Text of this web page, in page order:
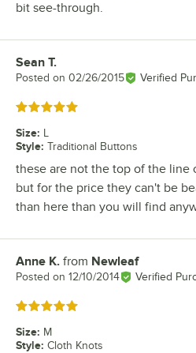
bit see-through.
Review by
Sean T.
Posted on 02/26/2015 Verified
Rated 5 out of 5 stars
Size: L
Style: Traditional Buttons
these are not the top of the line
but for the price they can't be
than here than you will find
Review by
Anne K. from Newleaf
Posted on 12/10/2014 Verified
Rated 5 out of 5 stars
Size: M
Style: Cloth Knots